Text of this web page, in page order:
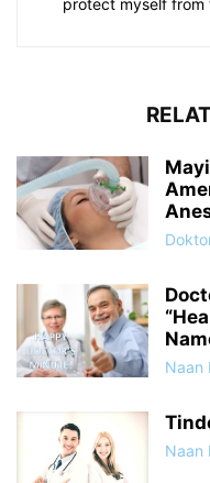
Naan
Naan